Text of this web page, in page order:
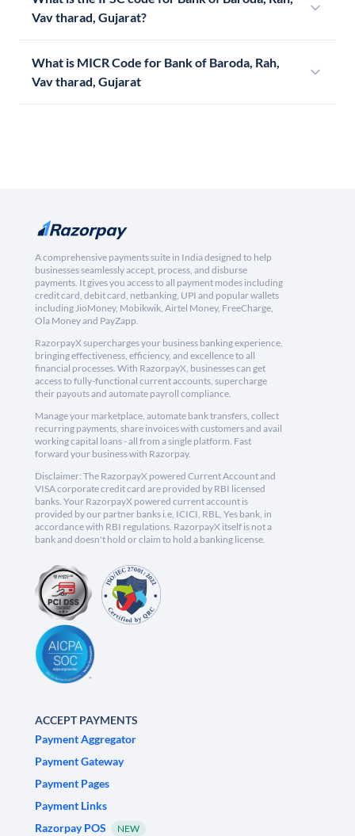
Vav tharad, Gujarat?
What is MICR Code for Bank of Baroda, Rah,
Vav tharad, Gujarat
A comprehensive payments suite in India designed to help
businesses seamlessly accept, process, and disburse
payments. It gives you access to all payment modes including
credit card, debit card, netbanking, UPI and popular wallets
including JioMoney, Mobikwik, Airtel Money, FreeCharge,
Ola Money and PayZapp.
RazorpayX supercharges your business banking experience,
bringing effectiveness, efficiency, and excellence to all
financial processes. With RazorpayX, businesses can get
access to fully-functional current accounts, supercharge
their payouts and automate payroll compliance.
Manage your marketplace, automate bank transfers, collect
recurring payments, share invoices with customers and avail
working capital loans - all from a single platform. Fast
forward your business with Razorpay.
Disclaimer: The RazorpayX powered Current Account and
VISA corporate credit card are provided by RBI licensed
banks. Your RazorpayX powered current account is
provided by our partner banks i.e, ICICI, RBL, Yes bank, in
accordance with RBI regulations. RazorpayX itself is not a
bank and doesn't hold or claim to hold a banking license.
ACCEPT PAYMENTS
Payment Aggregator
Payment Gateway
Payment Pages
Payment Links
Razorpay POS
NEW